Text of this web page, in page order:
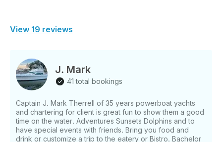
View 19 reviews
J. Mark
41 total bookings
Captain J. Mark Therrell of 35 years powerboat yachts
and chartering for client is great fun to show them a good
time on the water. Adventures Sunsets Dolphins and to
have special events with friends. Bring you food and
drink or customize a trip to the eatery or Bistro. Bachelor